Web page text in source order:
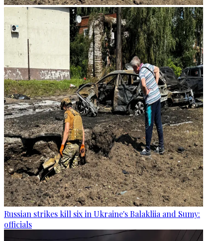
Russian strikes kill six in Ukraine's Balakliia and Sumy:
officials